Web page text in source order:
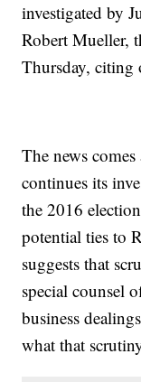
investigated by
Robert Mueller,
Thursday, citing
The news
continues its
the 2016
potential ties to
suggests that
special counsel
business
what that